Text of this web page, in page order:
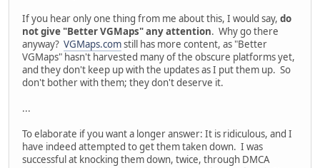
If you hear only one thing from me about this, I would say, do
not give "Better VGMaps" any attention. Why go there
anyway? VGMaps.comstill has more content, as "Better
VGMaps" hasn't harvested many of the obscure platforms yet,
and they don't keep up with the updates as I put them up. So
don't bother with them; they don't deserve it.
...
To elaborate if you want a longer answer: It is ridiculous, and I
have indeed attempted to get them taken down. I was
successful at knocking them down, twice, through DMCA